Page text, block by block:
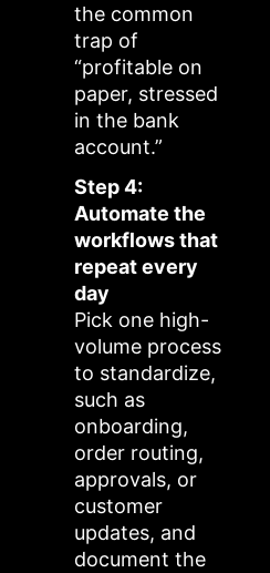
the common
trap of
“profitable on
paper, stressed
in the bank
account.”
Step 4:
Automate the
workflows that
repeat every
day
Pick one high-
volume process
to standardize,
such as
onboarding,
order routing,
approvals, or
customer
updates, and
document the